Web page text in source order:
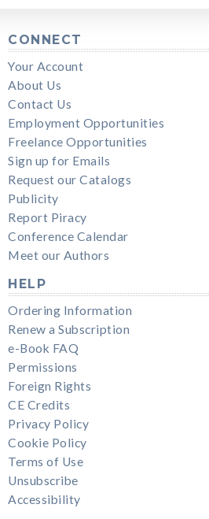
CONNECT
Your Account
About Us
Contact Us
Employment Opportunities
Freelance Opportunities
Sign up for Emails
Request our Catalogs
Publicity
Report Piracy
Conference Calendar
Meet our Authors
HELP
Ordering Information
Renew a Subscription
e-Book FAQ
Permissions
Foreign Rights
CE Credits
Privacy Policy
Cookie Policy
Terms of Use
Unsubscribe
Accessibility